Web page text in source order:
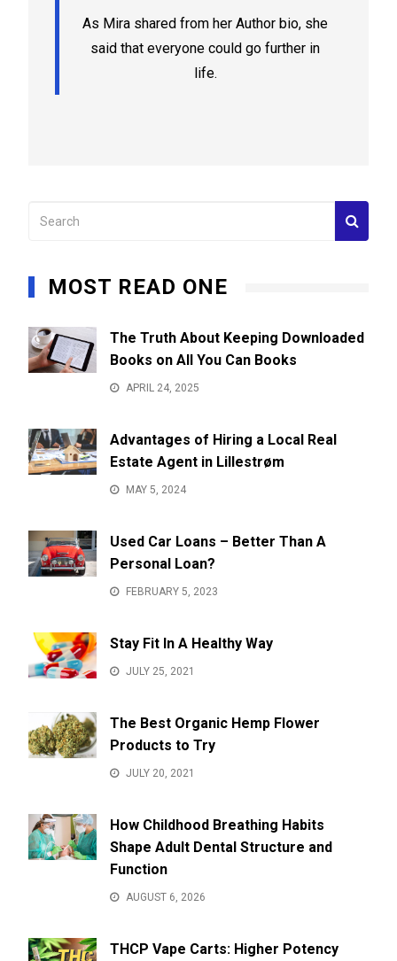
As Mira shared from her Author bio, she
said that everyone could go further in
life.
MOST READ ONE
The Truth About Keeping Downloaded
Books on All You Can Books
APRIL 24, 2025
Advantages of Hiring a Local Real
Estate Agent in Lillestrøm
MAY 5, 2024
Used Car Loans – Better Than A
Personal Loan?
FEBRUARY 5, 2023
Stay Fit In A Healthy Way
JULY 25, 2021
The Best Organic Hemp Flower
Products to Try
JULY 20, 2021
How Childhood Breathing Habits
Shape Adult Dental Structure and
Function
AUGUST 6, 2026
THCP Vape Carts: Higher Potency